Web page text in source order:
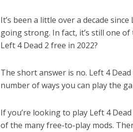
It’s been a little over a decade
going strong. In fact, it’s still one
Left 4 Dead 2 free in 2022?
The short answer is no. Left 4
number of ways you can play the
If you’re looking to play Left 4
of the many free-to-play mods.